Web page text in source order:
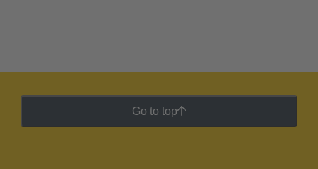
Go to top